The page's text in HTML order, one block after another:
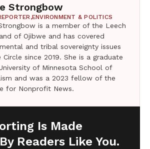
Strongbow
ENVIRONMENT & POLITICS
is a member of the Leech
of Ojibwe and has covered
and tribal sovereignty issues
since 2019. She is a graduate
of Minnesota School of
and was a 2023 fellow of the
for Nonprofit News.
Is Made
Readers Like You.